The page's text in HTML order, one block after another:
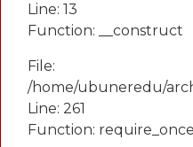
Line: 13
Function: __construct
File:
/home/ubuneredu/
Line: 261
Function: require_once